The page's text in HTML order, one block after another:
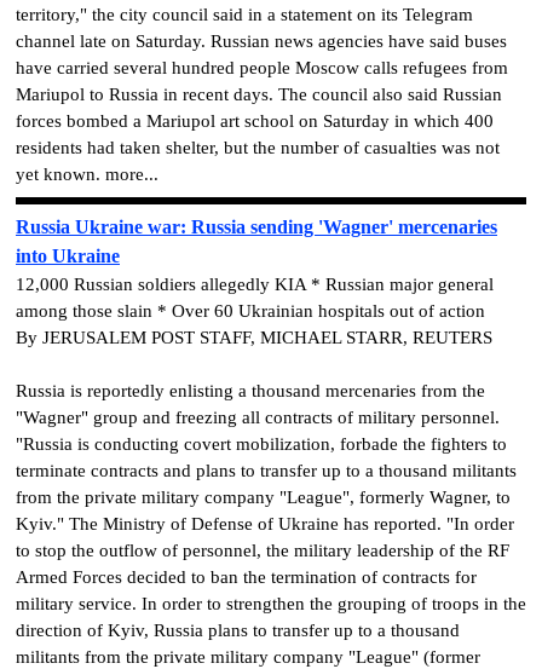
territory," the city council said in a statement on its Telegram
channel late on Saturday. Russian news agencies have said buses
have carried several hundred people Moscow calls refugees from
Mariupol to Russia in recent days. The council also said Russian
forces bombed a Mariupol art school on Saturday in which 400
residents had taken shelter, but the number of casualties was not
yet known. more...
Russia Ukraine war: Russia sending 'Wagner' mercenaries
into Ukraine
12,000 Russian soldiers allegedly KIA * Russian major general
among those slain * Over 60 Ukrainian hospitals out of action
By JERUSALEM POST STAFF, MICHAEL STARR, REUTERS
Russia is reportedly enlisting a thousand mercenaries from the
"Wagner" group and freezing all contracts of military personnel.
"Russia is conducting covert mobilization, forbade the fighters to
terminate contracts and plans to transfer up to a thousand militants
from the private military company "League", formerly Wagner, to
Kyiv." The Ministry of Defense of Ukraine has reported. "In order
to stop the outflow of personnel, the military leadership of the RF
Armed Forces decided to ban the termination of contracts for
military service. In order to strengthen the grouping of troops in the
direction of Kyiv, Russia plans to transfer up to a thousand
militants from the private military company "League" (former